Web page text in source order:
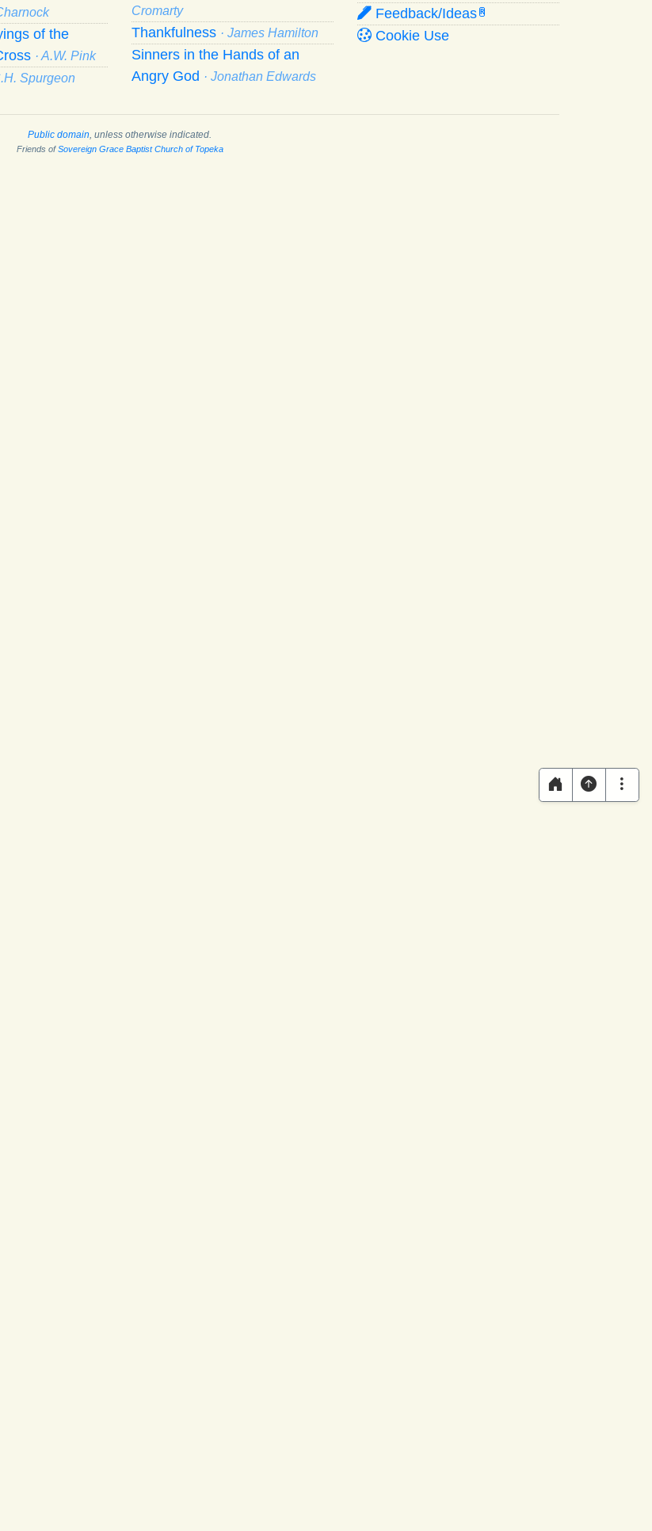
of the
· A.W. Pink
Spurgeon
Cromarty
Thankfulness · James Hamilton
Sinners in the Hands of an
Angry God · Jonathan Edwards
Feedback/Ideas R
Cookie Use
Public domain , unless otherwise indicated.
Friends ofSovereign Grace Baptist Church of Topeka